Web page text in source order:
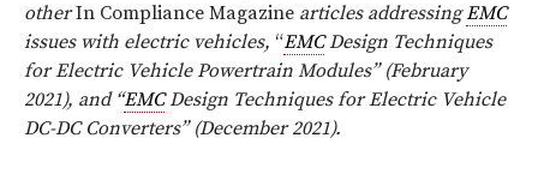
otherIn Compliance Magazine articles addressingEMC
issues with electric vehicles, “EMCDesign Techniques
for Electric Vehicle Powertrain Modules” (February
2021), and “EMCDesign Techniques for Electric Vehicle
DC-DC Converters” (December 2021).